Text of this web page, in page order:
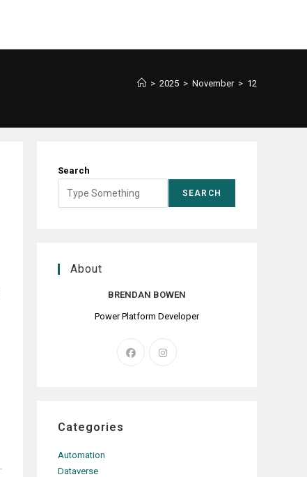
> 2025 > November > 12
Search
SEARCH
About
BRENDAN BOWEN
Power Platform Developer
Categories
Automation
Dataverse